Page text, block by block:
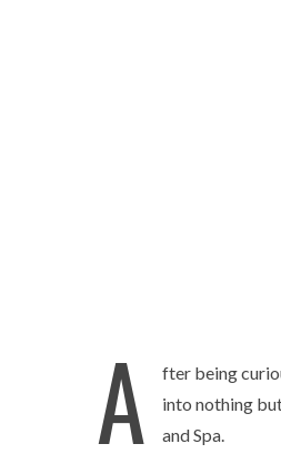
A
fter being
into nothing
and Spa.